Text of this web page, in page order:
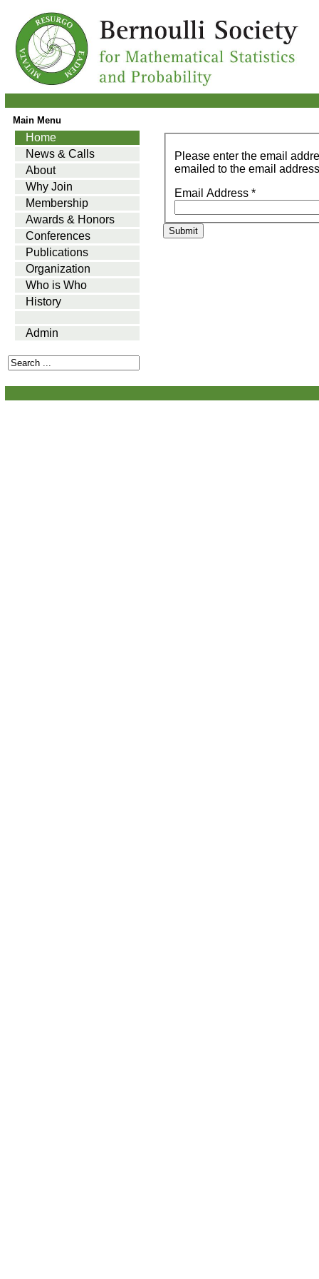
Main Menu
Home
News & Calls
About
Why Join
Membership
Awards & Honors
Conferences
Publications
Organization
Who is Who
History
Admin
Please enter the email
emailed to the email
Email Address *
Submit